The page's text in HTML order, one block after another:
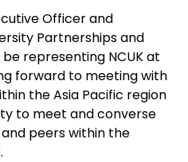
Officer and
Partnerships and
representing NCUK at
forward to meeting with
the Asia Pacific region
to meet and converse
peers within the